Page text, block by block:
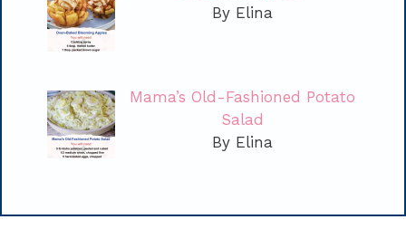
By Elina
Mama’s Old-Fashioned Potato
Salad
By Elina